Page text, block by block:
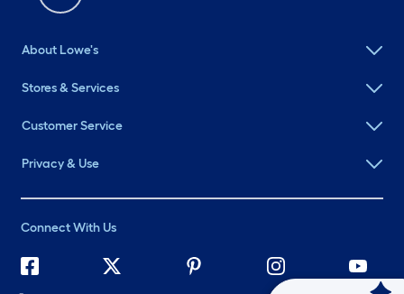
About Lowe's
Stores & Services
Customer Service
Privacy & Use
Connect With Us